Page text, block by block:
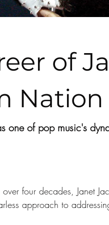
of
Nation
one of pop music's
four decades, Janet
approach to